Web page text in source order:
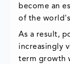
become an
of the
As a result,
increasingly
term growth